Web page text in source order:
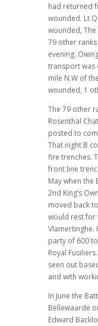
had returned
wounded. Lt
wounded,
79 other
evening.
transport was
mile N.W of
wounded, 1
The 79 other
Rosenthal
posted to
That night B
fire trenches.
front line
May when the
2nd King’s
moved back
would rest for
Vlamertinghe.
party of 600
Royal
seen out
and with
In June the
Bellewaarde
Edward